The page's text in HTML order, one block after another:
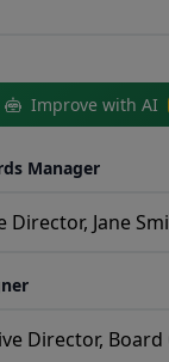
Improve with AI
Manager